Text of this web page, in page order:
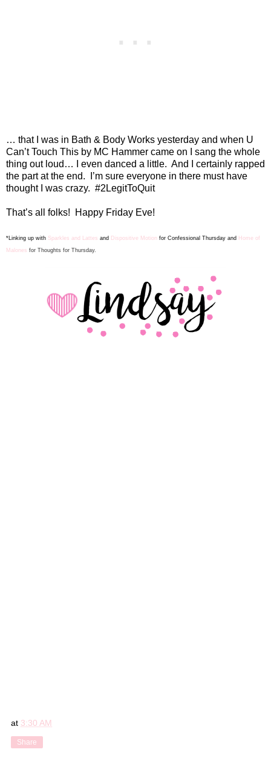
… that I was in Bath & Body Works yesterday and when U
Can’t Touch This by MC Hammer came on I sang the whole
thing out loud… I even danced a little. And I certainly rapped
the part at the end.
I’m sure everyone in there must have
thought I was crazy. #2LegitToQuit
That’s all folks! Happy Friday Eve!
*Linking up with Sparkles and Lattes and Dispositive Motion for Confessional Thursday and Home of
Malones for Thoughts for Thursday.
at 3:30 AM
Share